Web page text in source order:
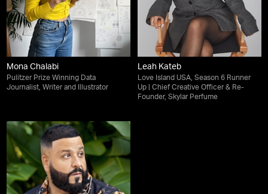
Mona Chalabi
Pulitzer Prize Winning Data
Journalist, Writer and Illustrator
Leah Kateb
Love Island USA, Season 6 Runner
Up | Chief Creative Officer & Re-
Founder, Skylar Perfume